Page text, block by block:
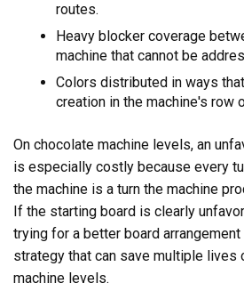
routes.
Heavy blocker coverage
machine that cannot be
Colors distributed in ways
creation in the machine's row
On chocolate machine levels, an
is especially costly because every
the machine is a turn the machine
If the starting board is clearly
trying for a better board
strategy that can save multiple lives
machine levels.